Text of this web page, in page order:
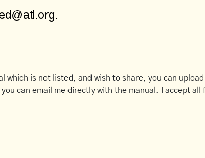
which is not listed, and wish to share, you can
you can email me directly with the manual. I accept all